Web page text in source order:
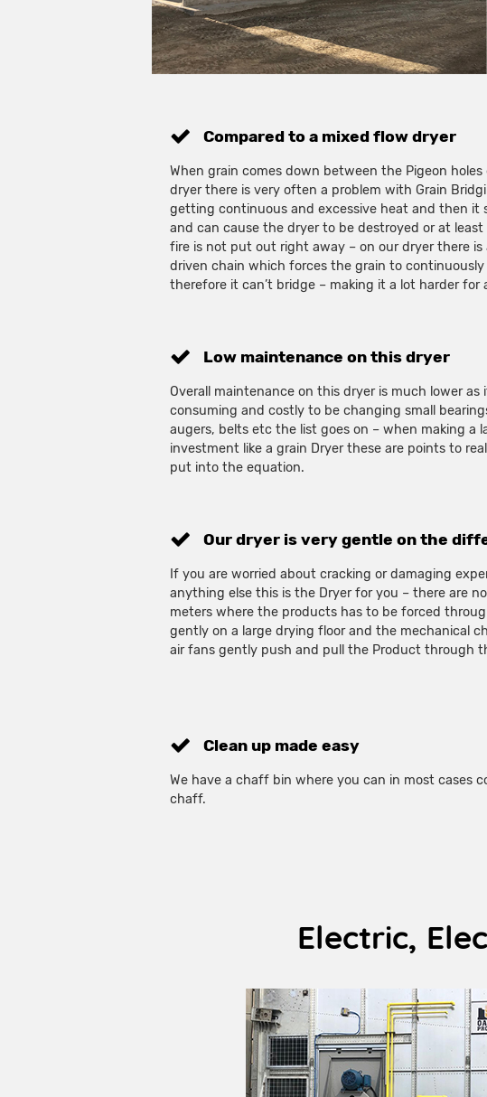
Compared to a mixed flow dryer
When grain comes down between the Pigeon
dryer there is very often a problem with Grain
getting continuous and excessive heat and then it
and can cause the dryer to be destroyed or at
fire is not put out right away – on our dryer there is
driven chain which forces the grain to continuously
therefore it can’t bridge – making it a lot harder for
Low maintenance on this dryer
Overall maintenance on this dryer is much lower as
consuming and costly to be changing small
augers, belts etc the list goes on – when making a
investment like a grain Dryer these are points to
put into the equation.
Our dryer is very gentle on the
If you are worried about cracking or damaging
anything else this is the Dryer for you – there are
meters where the products has to be forced
gently on a large drying floor and the mechanical
air fans gently push and pull the Product through
Clean up made easy
We have a chaff bin where you can in most cases
chaff.
Electric,